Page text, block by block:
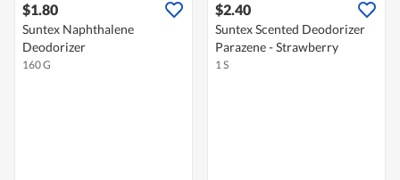
$1.80
Suntex Naphthalene
Deodorizer
160 G
$2.40
Suntex Scented Deodorizer
Parazene - Strawberry
1 S